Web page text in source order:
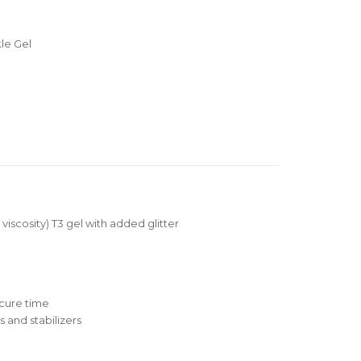
Gel
T3 gel with added glitter
time
and stabilizers